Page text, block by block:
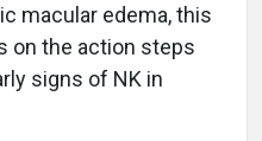
macular edema, this
on the action steps
signs of NK in